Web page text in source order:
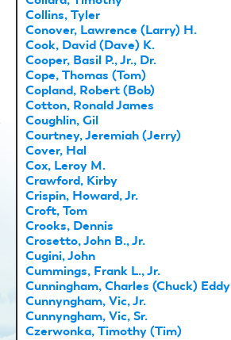
Collins, Tyler
Conover, Lawrence (Larry) H.
Cook, David (Dave) K.
Cooper, Basil P., Jr., Dr.
Cope, Thomas (Tom)
Copland, Robert (Bob)
Cotton, Ronald James
Coughlin, Gil
Courtney, Jeremiah (Jerry)
Cover, Hal
Cox, Leroy M.
Crawford, Kirby
Crispin, Howard, Jr.
Croft, Tom
Crooks, Dennis
Crosetto, John B., Jr.
Cugini, John
Cummings, Frank L., Jr.
Cunningham, Charles (Chuck) Eddy
Cunnyngham, Vic, Jr.
Cunnyngham, Vic, Sr.
Czerwonka, Timothy (Tim)